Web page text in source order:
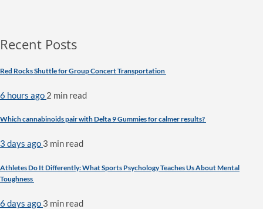
Recent Posts
Red Rocks Shuttle for Group Concert Transportation
6 hours ago 2 min read
Which cannabinoids pair with Delta 9 Gummies for calmer results?
3 days ago 3 min read
Athletes Do It Differently: What Sports Psychology Teaches Us About Mental
Toughness
6 days ago 3 min read